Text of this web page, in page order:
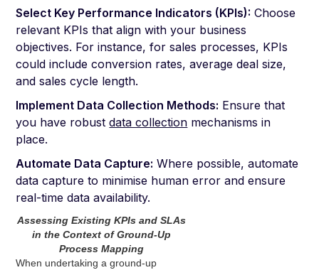
Select Key Performance Indicators (KPIs): Choose
relevant KPIs that align with your business
objectives. For instance, for sales processes, KPIs
could include conversion rates, average deal size,
and sales cycle length.
Implement Data Collection Methods: Ensure that
you have robustdata collection mechanisms in
place.
Automate Data Capture: Where possible, automate
data capture to minimise human error and ensure
real-time data availability.
Assessing Existing KPIs and SLAs
in the Context of Ground-Up
Process Mapping
When undertaking a ground-up